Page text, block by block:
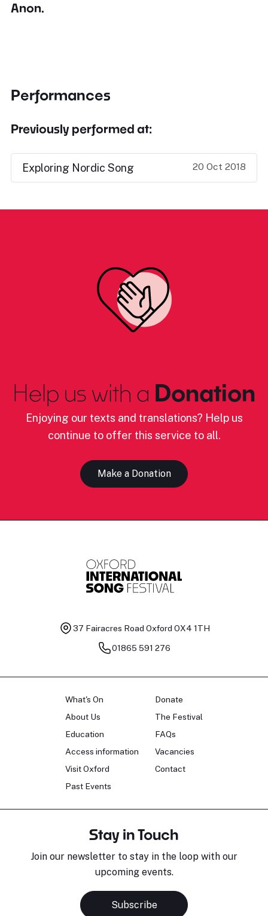
Anon.
Performances
Previously performed at:
Exploring Nordic Song 20 Oct 2018
Help us with a Donation
Enjoying our texts and translations? Help us
continue to offer this service to all.
Make a Donation
37 Fairacres Road Oxford OX4 1TH
01865 591 276
What's On
About Us
Education
Access information
Visit Oxford
Past Events
Donate
The Festival
FAQs
Vacancies
Contact
Stay in Touch
Join our newsletter to stay in the loop with our
upcoming events.
Subscribe